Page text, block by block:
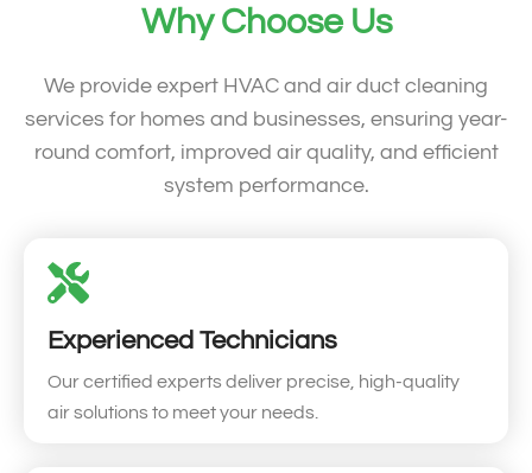
Why Choose Us
We provide expert HVAC and air duct cleaning
services for homes and businesses, ensuring year-
round comfort, improved air quality, and efficient
system performance.
Experienced Technicians
Our certified experts deliver precise, high-quality
air solutions to meet your needs.